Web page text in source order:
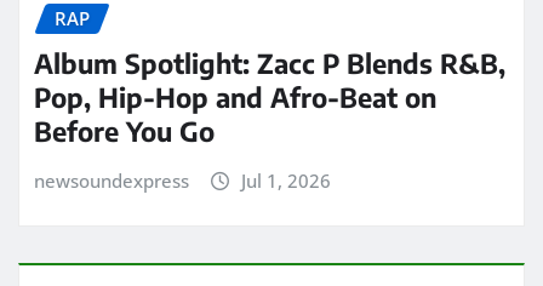
RAP
Album Spotlight: Zacc P Blends R&B,
Pop, Hip-Hop and Afro-Beat on
Before You Go
newsoundexpress Jul 1, 2026